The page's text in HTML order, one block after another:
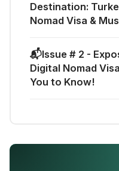
Destination:
Nomad Visa &
📬Issue # 2 -
Digital Nomad
You to Know!